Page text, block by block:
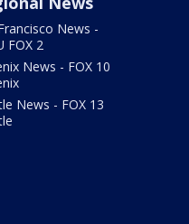
News -
FOX 2
News - FOX 10
News - FOX 13